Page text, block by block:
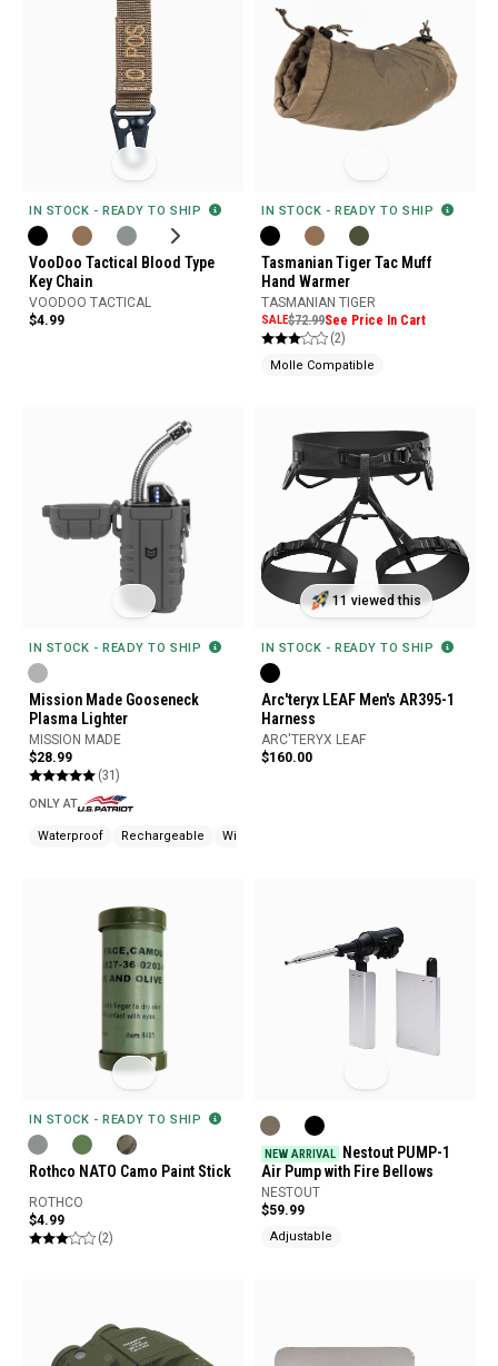
IN STOCK - READY TO SHIP
VooDoo Tactical Blood Type
Key Chain
VOODOO TACTICAL
$4.99
IN STOCK - READY TO SHIP
Tasmanian Tiger Tac Muff
Hand Warmer
TASMANIAN TIGER
SALE$72.99See Price In Cart
(2)
Molle Compatible
IN STOCK - READY TO SHIP
Mission Made Gooseneck
Plasma Lighter
MISSION MADE
$28.99
(31)
ONLY AT
Waterproof Rechargeable Windproof
11 viewed this
IN STOCK - READY TO SHIP
Arc'teryx LEAF Men's AR395-1
Harness
ARC'TERYX LEAF
$160.00
IN STOCK - READY TO SHIP
Rothco NATO Camo Paint Stick
ROTHCO
$4.99
(2)
NEW ARRIVAL
Nestout PUMP-1
Air Pump with Fire Bellows
NESTOUT
$59.99
Adjustable